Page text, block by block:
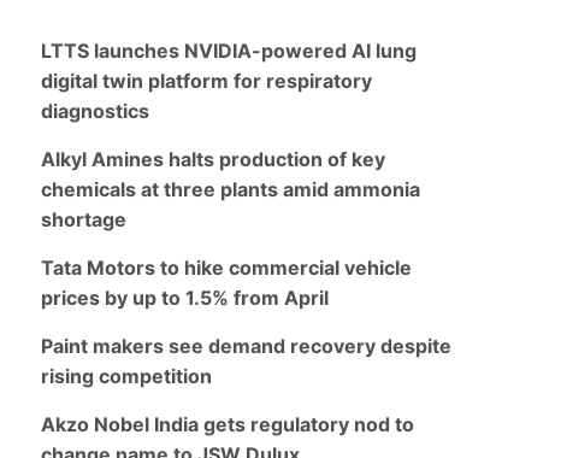
LTTS launches NVIDIA-powered AI lung
digital twin platform for respiratory
diagnostics
Alkyl Amines halts production of key
chemicals at three plants amid ammonia
shortage
Tata Motors to hike commercial vehicle
prices by up to 1.5% from April
Paint makers see demand recovery despite
rising competition
Akzo Nobel India gets regulatory nod to